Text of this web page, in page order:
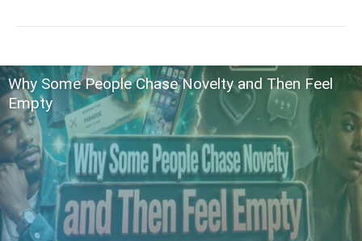
Why Some People Chase Novelty and Then Feel
Empty